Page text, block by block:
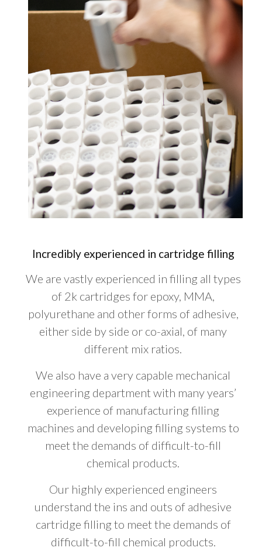
Incredibly experienced in cartridge filling
We are vastly experienced in filling all types
of 2k cartridges for epoxy, MMA,
polyurethane and other forms of adhesive,
either side by side or co-axial, of many
different mix ratios.
We also have a very capable mechanical
engineering department with many years’
experience of manufacturing filling
machines and developing filling systems to
meet the demands of difficult-to-fill
chemical products.
Our highly experienced engineers
understand the ins and outs of adhesive
cartridge filling to meet the demands of
difficult-to-fill chemical products.